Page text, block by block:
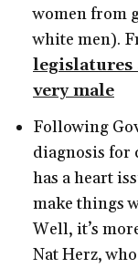
women from
white men).
very male
Following
diagnosis for
has a heart
make things
Well, it’s
Nat Herz,